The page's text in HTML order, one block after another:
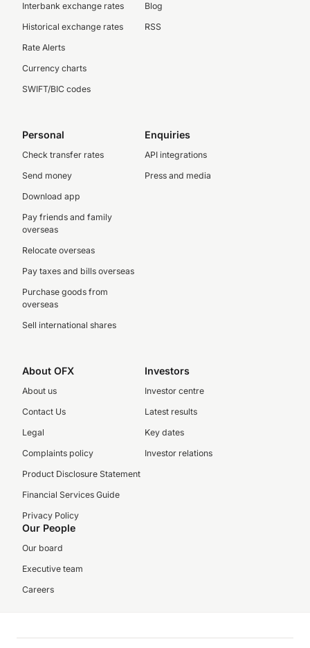
Interbank exchange rates
Historical exchange rates
Rate Alerts
Currency charts
SWIFT/BIC codes
Blog
RSS
Personal
Check transfer rates
Send money
Download app
Pay friends and family
overseas
Relocate overseas
Pay taxes and bills overseas
Purchase goods from
overseas
Sell international shares
Enquiries
API integrations
Press and media
About OFX
About us
Contact Us
Legal
Complaints policy
Product Disclosure Statement
Financial Services Guide
Privacy Policy
Investors
Investor centre
Latest results
Key dates
Investor relations
Our People
Our board
Executive team
Careers